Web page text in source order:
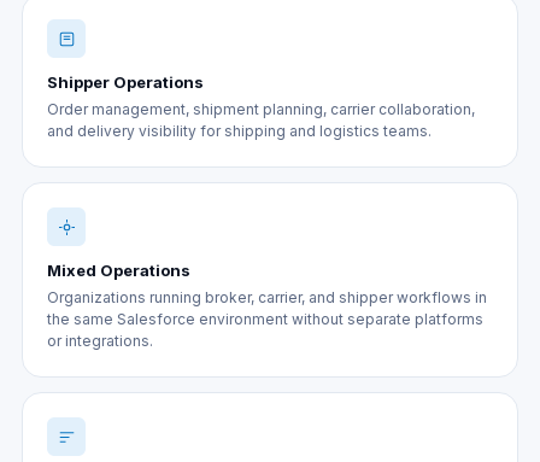
Shipper Operations
Order management, shipment planning, carrier collaboration,
and delivery visibility for shipping and logistics teams.
Mixed Operations
Organizations running broker, carrier, and shipper workflows in
the same Salesforce environment without separate platforms
or integrations.